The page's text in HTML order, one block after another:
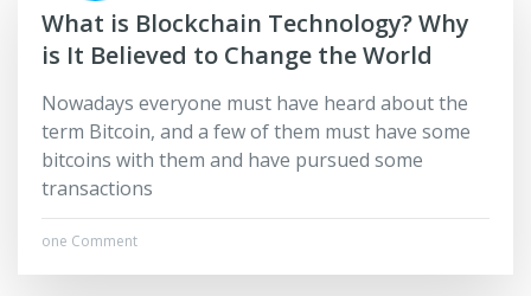
What is Blockchain Technology? Why
is It Believed to Change the World
Nowadays everyone must have heard about the
term Bitcoin, and a few of them must have some
bitcoins with them and have pursued some
transactions
one Comment